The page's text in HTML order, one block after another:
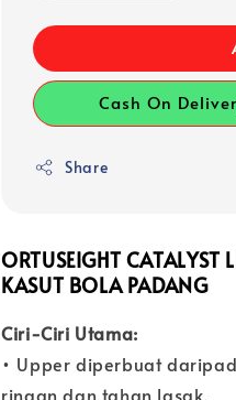
Cash On
Share
ORTUSEIGHT CATALYST
KASUT BOLA PADANG
Ciri-Ciri Utama:
• Upper diperbuat
ringan dan tahan lasak.